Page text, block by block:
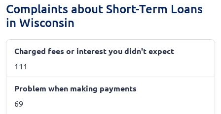
Complaints about Short-Term Loans
in Wisconsin
Charged fees or interest you didn't expect
111
Problem when making payments
69